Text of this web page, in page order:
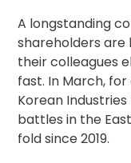
A longstanding
shareholders are
their colleagues
fast. In March,
Korean Industries
battles in the
fold since 2019.